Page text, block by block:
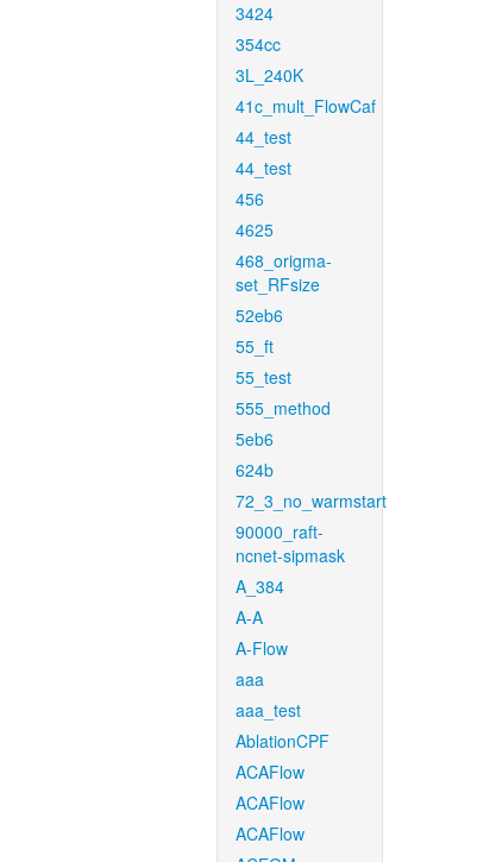
3424
354cc
3L_240K
41c_mult_FlowCaf
44_test
44_test
456
4625
468_origma-
set_RFsize
52eb6
55_ft
55_test
555_method
5eb6
624b
72_3_no_warmstart
90000_raft-
ncnet-sipmask
A_384
A-A
A-Flow
aaa
aaa_test
AblationCPF
ACAFlow
ACAFlow
ACAFlow